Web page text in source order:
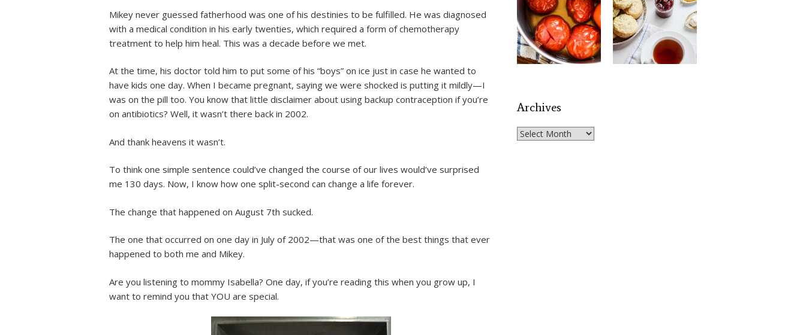
Mikey never guessed fatherhood was one of his destinies to be fulfilled. He was diagnosed
with a medical condition in his early twenties, which required a form of chemotherapy
treatment to help him heal. This was a decade before we met.
At the time, his doctor told him to put some of his “boys” on ice just in case he wanted to
have kids one day. When I became pregnant, saying we were shocked is putting it mildly—I
was on the pill too. You know that little disclaimer about using backup contraception if you’re
on antibiotics? Well, it wasn’t there back in 2002.
And thank heavens it wasn’t.
To think one simple sentence could’ve changed the course of our lives would’ve surprised
me 130 days. Now, I know how one split-second can change a life forever.
The change that happened on August 7th sucked.
The one that occurred on one day in July of 2002—that was one of the best things that ever
happened to both me and Mikey.
Are you listening to mommy Isabella? One day, if you’re reading this when you grow up, I
want to remind you that YOU are special.
Archives
Archives